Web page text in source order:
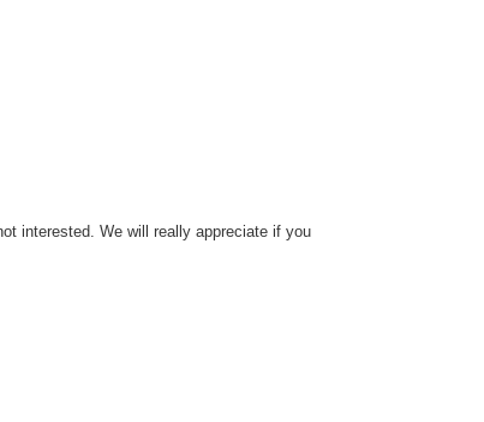
interested. We will really appreciate if you